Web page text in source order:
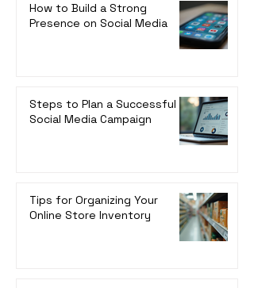
How to Build a Strong
Presence on Social Media
Steps to Plan a Successful
Social Media Campaign
Tips for Organizing Your
Online Store Inventory